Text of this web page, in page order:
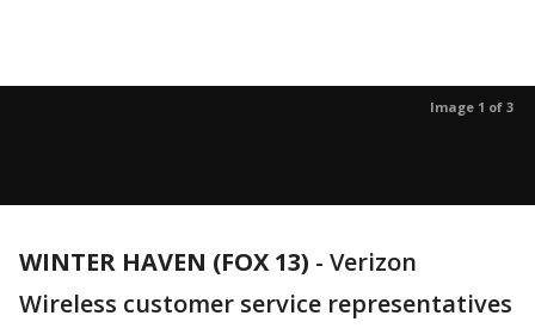
Image 1 of 3
WINTER HAVEN (FOX 13) - Verizon
Wireless customer service representatives